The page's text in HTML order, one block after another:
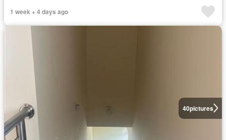
1 week + 4 days ago
40pictures